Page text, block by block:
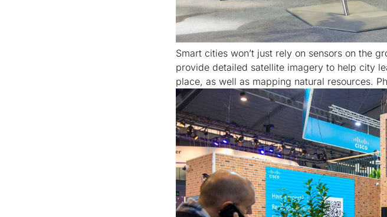
Smart cities won’t just rely on sensors on the
provide detailed satellite imagery to help city
place, as well as mapping natural resources.